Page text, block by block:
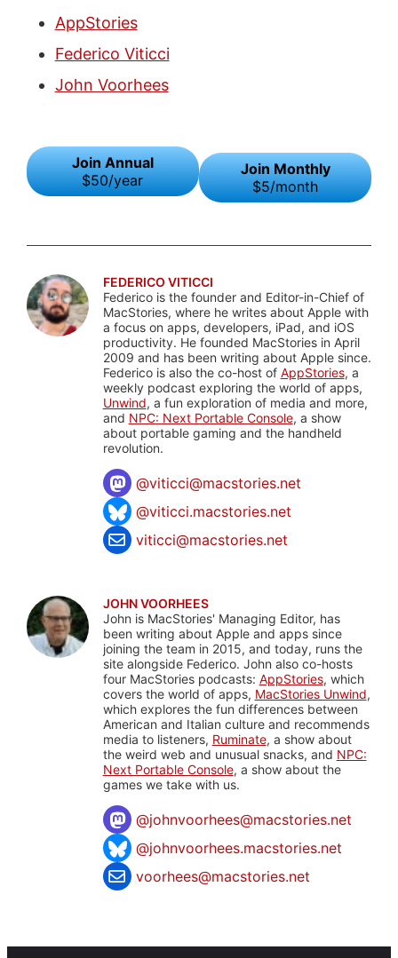
AppStories
Federico Viticci
John Voorhees
Join Annual
$50/year
Join Monthly
$5/month
FEDERICO VITICCI
Federico is the founder and Editor-in-Chief of
MacStories, where he writes about Apple with
a focus on apps, developers, iPad, and iOS
productivity. He founded MacStories in April
2009 and has been writing about Apple since.
Federico is also the co-host of AppStories, a
weekly podcast exploring the world of apps,
Unwind, a fun exploration of media and more,
and NPC: Next Portable Console, a show
about portable gaming and the handheld
revolution.
@viticci@macstories.net
@viticci.macstories.net
viticci@macstories.net
JOHN VOORHEES
John is MacStories' Managing Editor, has
been writing about Apple and apps since
joining the team in 2015, and today, runs the
site alongside Federico. John also co-hosts
four MacStories podcasts: AppStories, which
covers the world of apps, MacStories Unwind,
which explores the fun differences between
American and Italian culture and recommends
media to listeners, Ruminate, a show about
the weird web and unusual snacks, and NPC:
Next Portable Console, a show about the
games we take with us.
@johnvoorhees@macstories.net
@johnvoorhees.macstories.net
voorhees@macstories.net